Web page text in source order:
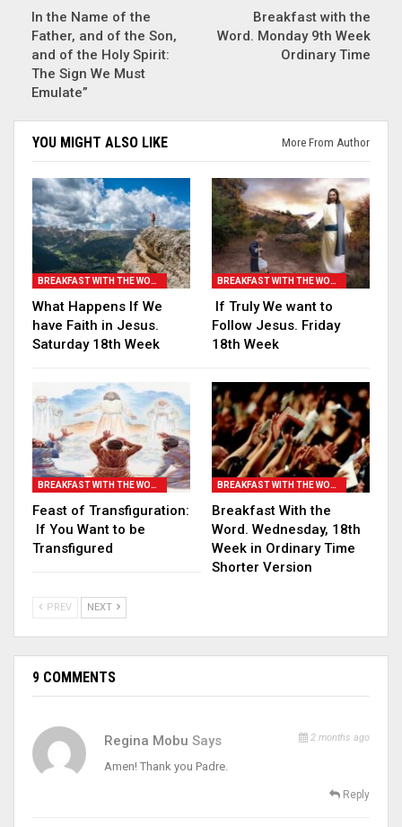
In the Name of the
Father, and of the Son,
and of the Holy Spirit:
The Sign We Must
Emulate”
Breakfast with the
Word. Monday 9th Week
Ordinary Time
YOU MIGHT ALSO LIKE More From Author
BREAKFAST WITH THE WORD
What Happens If We
have Faith in Jesus.
Saturday 18th Week
BREAKFAST WITH THE WORD
If Truly We want to
Follow Jesus. Friday
18th Week
BREAKFAST WITH THE WORD
Feast of Transfiguration:
If You Want to be
Transfigured
BREAKFAST WITH THE WORD
Breakfast With the
Word. Wednesday, 18th
Week in Ordinary Time
Shorter Version
PREV NEXT
9 COMMENTS
Regina Mobu Says 2 months ago
Amen! Thank you Padre.
Reply